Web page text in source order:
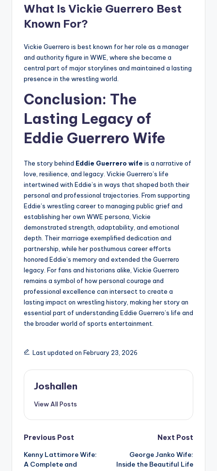
What Is Vickie Guerrero Best
Known For?
Vickie Guerrero is best known for her role as a manager
and authority figure in WWE, where she became a
central part of major storylines and maintained a lasting
presence in the wrestling world.
Conclusion: The
Lasting Legacy of
Eddie Guerrero Wife
The story behind Eddie Guerrero wife is a narrative of
love, resilience, and legacy. Vickie Guerrero’s life
intertwined with Eddie’s in ways that shaped both their
personal and professional trajectories. From supporting
Eddie’s wrestling career to managing public grief and
establishing her own WWE persona, Vickie
demonstrated strength, adaptability, and emotional
depth. Their marriage exemplified dedication and
partnership, while her posthumous career efforts
honored Eddie’s memory and extended the Guerrero
legacy. For fans and historians alike, Vickie Guerrero
remains a symbol of how personal courage and
professional excellence can intersect to create a
lasting impact on wrestling history, making her story an
essential part of understanding Eddie Guerrero’s life and
the broader world of sports entertainment.
Last updated on February 23, 2026
Joshallen
View All Posts
Post
navigation
Previous Post
Kenny Lattimore Wife:
A Complete and
Next Post
George Janko Wife:
Inside the Beautiful Life